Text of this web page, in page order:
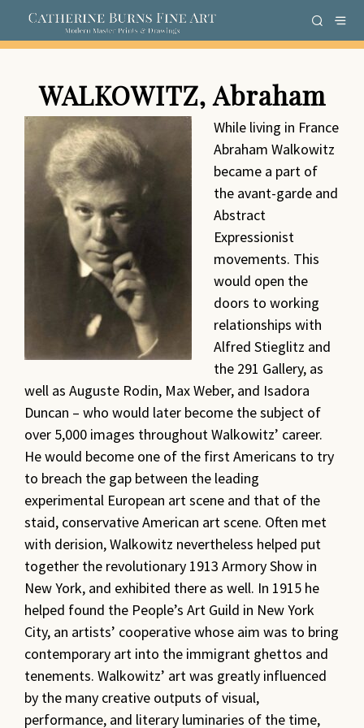
WALKOWITZ, Abraham
While living in France
Abraham Walkowitz
became a part of
the avant-garde and
Abstract
Expressionist
movements. This
would open the
doors to working
relationships with
Alfred Stieglitz and
the 291 Gallery, as
well as Auguste Rodin, Max Weber, and Isadora
Duncan – who would later become the subject of
over 5,000 images throughout Walkowitz’ career.
He would become one of the first Americans to try
to breach the gap between the leading
experimental European art scene and that of the
staid, conservative American art scene. Often met
with derision, Walkowitz nevertheless helped put
together the revolutionary 1913 Armory Show in
New York, and exhibited there as well. In 1915 he
helped found the People’s Art Guild in New York
City, an artists’ cooperative whose aim was to bring
contemporary art into the immigrant ghettos and
tenements. Walkowitz’ art was greatly influenced
by the many creative outputs of visual,
performance, and literary luminaries of the time,